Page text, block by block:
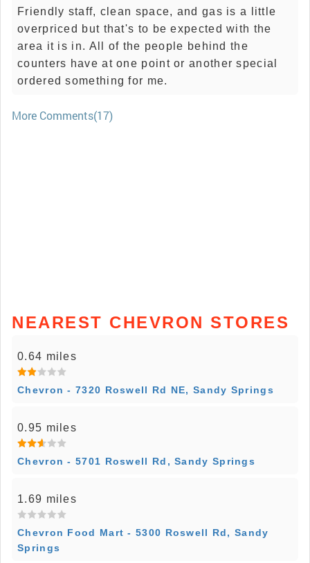
Friendly staff, clean space, and gas is a little
overpriced but that's to be expected with the
area it is in. All of the people behind the
counters have at one point or another special
ordered something for me.
More Comments(17)
NEAREST CHEVRON STORES
0.64 miles
Chevron - 7320 Roswell Rd NE, Sandy Springs
0.95 miles
Chevron - 5701 Roswell Rd, Sandy Springs
1.69 miles
Chevron Food Mart - 5300 Roswell Rd, Sandy
Springs